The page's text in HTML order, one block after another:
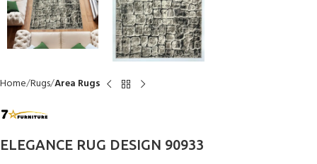
Home Rugs Area Rugs
ELEGANCE RUG DESIGN 90933